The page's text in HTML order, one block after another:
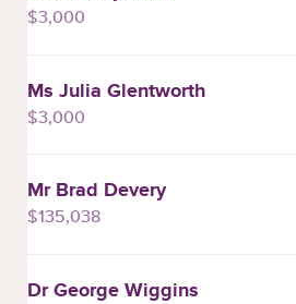
$3,000
Ms Julia Glentworth
$3,000
Mr Brad Devery
$135,038
Dr George Wiggins